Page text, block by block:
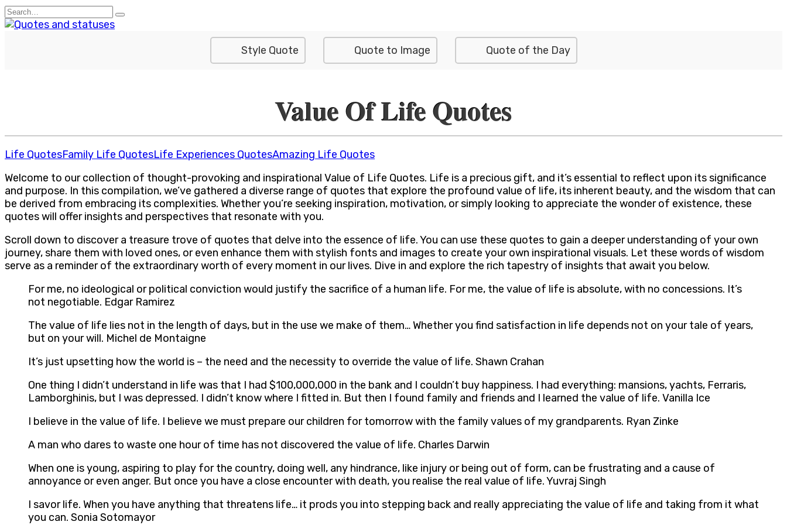
Skip
to
Search
for:
Style Quote Quote to Image Quote of the Day
Value Of Life Quotes
Life QuotesFamily Life QuotesLife Experiences QuotesAmazing Life Quotes
Welcome to our collection of thought-provoking and inspirational Value of Life Quotes. Life is a precious gift, and it’s essential to reflect upon its significance
and purpose. In this compilation, we’ve gathered a diverse range of quotes that explore the profound value of life, its inherent beauty, and the wisdom that can
be derived from embracing its complexities. Whether you’re seeking inspiration, motivation, or simply looking to appreciate the wonder of existence, these
quotes will offer insights and perspectives that resonate with you.
Scroll down to discover a treasure trove of quotes that delve into the essence of life. You can use these quotes to gain a deeper understanding of your own
journey, share them with loved ones, or even enhance them with stylish fonts and images to create your own inspirational visuals. Let these words of wisdom
serve as a reminder of the extraordinary worth of every moment in our lives. Dive in and explore the rich tapestry of insights that await you below.
For me, no ideological or political conviction would justify the sacrifice of a human life. For me, the value of life is absolute, with no concessions. It’s
not negotiable. Edgar Ramirez
The value of life lies not in the length of days, but in the use we make of them… Whether you find satisfaction in life depends not on your tale of years,
but on your will. Michel de Montaigne
It’s just upsetting how the world is – the need and the necessity to override the value of life. Shawn Crahan
One thing I didn’t understand in life was that I had $100,000,000 in the bank and I couldn’t buy happiness. I had everything: mansions, yachts, Ferraris,
Lamborghinis, but I was depressed. I didn’t know where I fitted in. But then I found family and friends and I learned the value of life. Vanilla Ice
I believe in the value of life. I believe we must prepare our children for tomorrow with the family values of my grandparents. Ryan Zinke
A man who dares to waste one hour of time has not discovered the value of life. Charles Darwin
When one is young, aspiring to play for the country, doing well, any hindrance, like injury or being out of form, can be frustrating and a cause of
annoyance or even anger. But once you have a close encounter with death, you realise the real value of life. Yuvraj Singh
I savor life. When you have anything that threatens life… it prods you into stepping back and really appreciating the value of life and taking from it what
you can. Sonia Sotomayor